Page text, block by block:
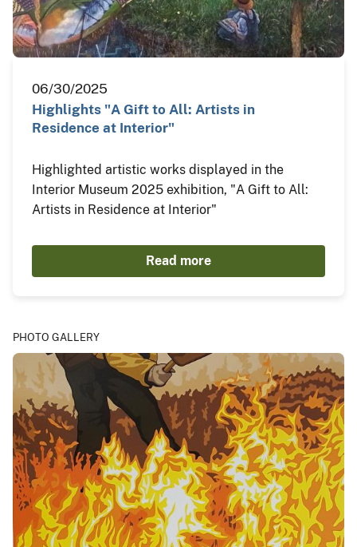
06/30/2025
Highlights "A Gift to All: Artists in
Residence at Interior"
Highlighted artistic works displayed in the
Interior Museum 2025 exhibition, "A Gift to All:
Artists in Residence at Interior"
Read more
PHOTO GALLERY